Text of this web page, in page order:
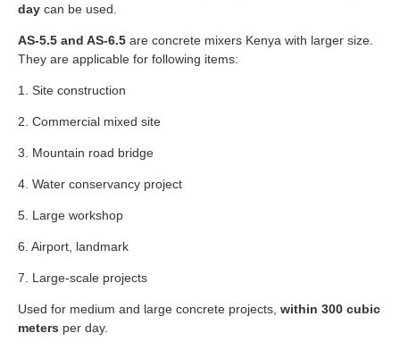
day can be used.
AS-5.5 and AS-6.5 are concrete mixers Kenya with larger size.
They are applicable for following items:
1. Site construction
2. Commercial mixed site
3. Mountain road bridge
4. Water conservancy project
5. Large workshop
6. Airport, landmark
7. Large-scale projects
Used for medium and large concrete projects, within 300 cubic
meters per day.